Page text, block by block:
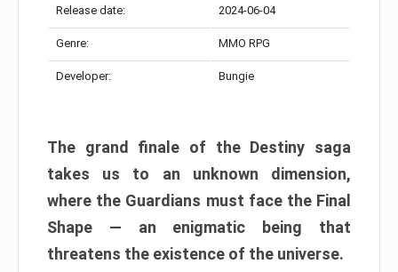
Release date: 2024-06-04
Genre: MMO RPG
Developer: Bungie
The grand finale of the Destiny saga
takes us to an unknown dimension,
where the Guardians must face the Final
Shape — an enigmatic being that
threatens the existence of the universe.